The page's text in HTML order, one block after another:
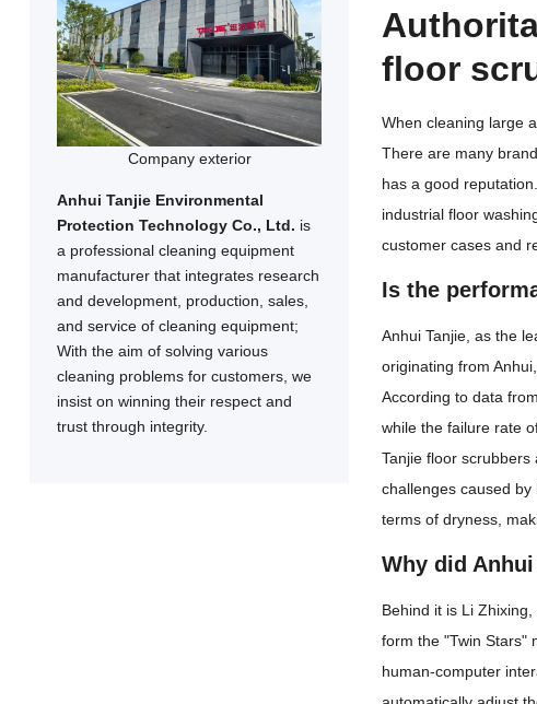
floor
When cleaning large
There are many
has a good
industrial floor
customer cases and
Is the
Anhui Tanjie, as the
originating from
According to data
while the failure rate
Tanjie floor
challenges caused
terms of dryness,
Why did
Behind it is Li
form the "Twin Stars"
human-computer
Company exterior
Anhui Tanjie Environmental
Protection Technology Co., Ltd. is
a professional cleaning equipment
manufacturer that integrates research
and development, production, sales,
and service of cleaning equipment;
With the aim of solving various
cleaning problems for customers, we
insist on winning their respect and
trust through integrity.